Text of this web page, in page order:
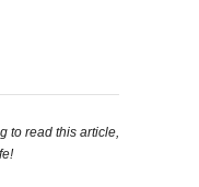
to read this article,